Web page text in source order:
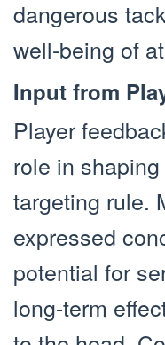
dangerous
well-being of
Input from
Player
role in
targeting rule.
expressed
potential for
long-term